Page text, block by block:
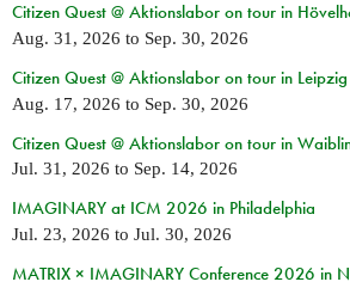
Citizen Quest @ Aktionslabor on tour in
Aug. 31, 2026 to Sep. 30, 2026
Citizen Quest @ Aktionslabor on tour in Leipzig
Aug. 17, 2026 to Sep. 30, 2026
Citizen Quest @ Aktionslabor on tour in
Jul. 31, 2026 to Sep. 14, 2026
IMAGINARY at ICM 2026 in Philadelphia
Jul. 23, 2026 to Jul. 30, 2026
MATRIX × IMAGINARY Conference 2026 in